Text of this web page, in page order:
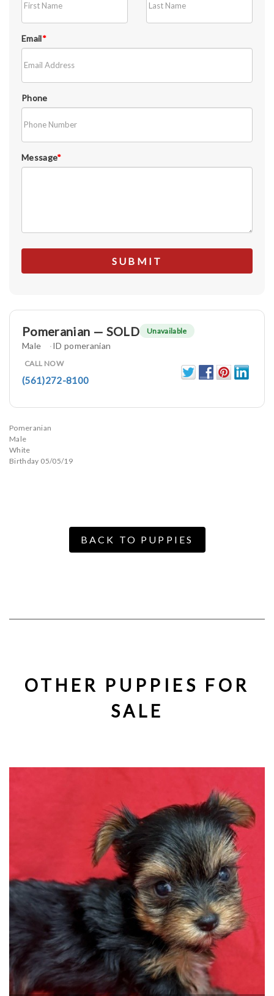
Email*
Phone
Message*
Pomeranian — SOLD Unavailable
Male ID pomeranian
CALL NOW
(561)272-8100
Pomeranian
Male
White
Birthday 05/05/19
BACK TO PUPPIES
OTHER PUPPIES FOR
SALE